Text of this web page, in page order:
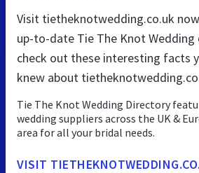
Visit tietheknotwedding.co.uk
up-to-date Tie The Knot Wedding
check out these interesting facts
knew about
Tie The Knot Wedding Directory
wedding suppliers across the UK &
area for all your bridal needs.
VISIT